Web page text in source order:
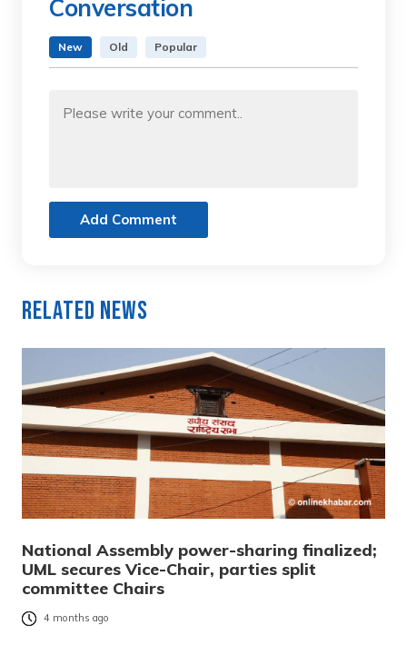
Conversation
New Old Popular
Add Comment
Related News
National Assembly power-sharing finalized;
UML secures Vice-Chair, parties split
committee Chairs
4 months ago